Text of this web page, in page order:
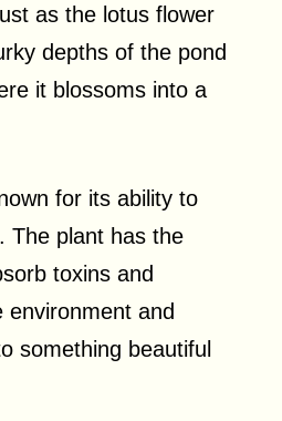
as the lotus flower
depths of the pond
it blossoms into a
for its ability to
The plant has the
toxins and
environment and
something beautiful